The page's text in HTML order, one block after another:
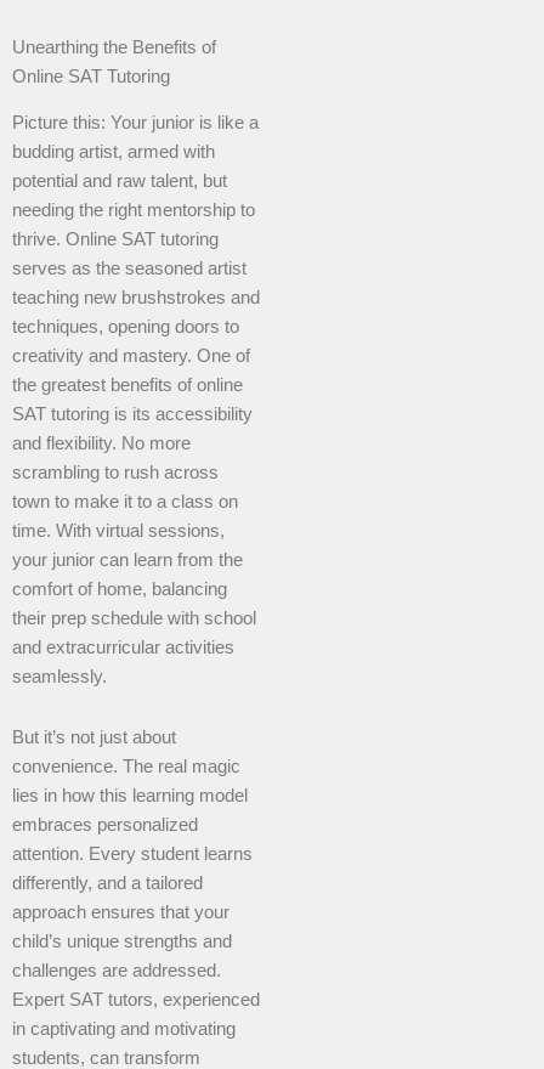
Unearthing the Benefits of
Online SAT Tutoring
Picture this: Your junior is like a
budding artist, armed with
potential and raw talent, but
needing the right mentorship to
thrive. Online SAT tutoring
serves as the seasoned artist
teaching new brushstrokes and
techniques, opening doors to
creativity and mastery. One of
the greatest benefits of online
SAT tutoring is its accessibility
and flexibility. No more
scrambling to rush across
town to make it to a class on
time. With virtual sessions,
your junior can learn from the
comfort of home, balancing
their prep schedule with school
and extracurricular activities
seamlessly.
But it’s not just about
convenience. The real magic
lies in how this learning model
embraces personalized
attention. Every student learns
differently, and a tailored
approach ensures that your
child’s unique strengths and
challenges are addressed.
Expert SAT tutors, experienced
in captivating and motivating
students, can transform